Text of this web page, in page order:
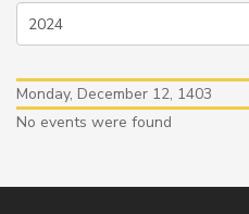
Monday, December 12, 1403
No events were found